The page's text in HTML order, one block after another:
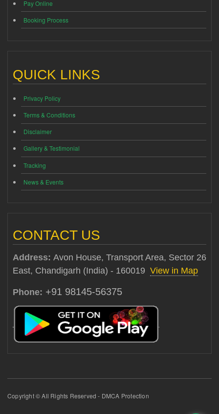
Pay Online
Booking Process
QUICK LINKS
Privacy Policy
Terms & Conditions
Disclaimer
Gallery & Testimonial
Tracking
News & Events
CONTACT US
Address: Avon House, Transport Area, Sector 26
East, Chandigarh (India) - 160019 View in Map
Phone: +91 98145-56375
Copyright © All Rights Reserved - DMCA Protection